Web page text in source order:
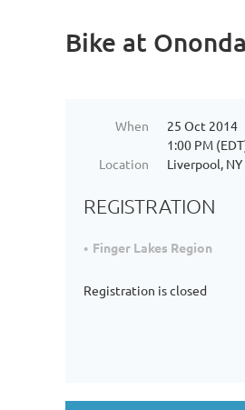
Bike at
When
25 Oct 2014
1:00 PM
Location
Liverpool, NY
REGISTRATION
Finger Lakes Region
Registration is closed